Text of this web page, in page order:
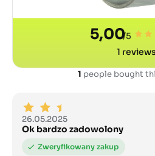
5,00/5
1 reviews
1 people bought
26.05.2025
Ok bardzo zadowolony